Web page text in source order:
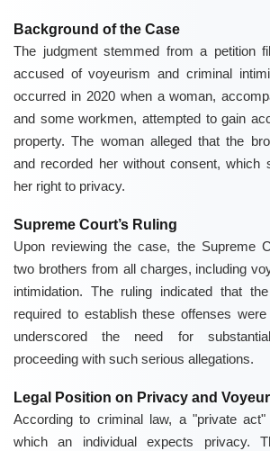
Background of the Case
The judgment stemmed from a petition
accused of voyeurism and criminal
occurred in 2020 when a woman,
and some workmen, attempted to gain
property. The woman alleged that the
and recorded her without consent, which
her right to privacy.
Supreme Court’s Ruling
Upon reviewing the case, the Supreme
two brothers from all charges, including
intimidation. The ruling indicated that
required to establish these offenses
underscored the need for
proceeding with such serious allegations.
Legal Position on Privacy and
According to criminal law, a "private
which an individual expects privacy.